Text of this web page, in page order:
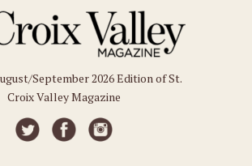
September 2026 Edition of St.
Croix Valley Magazine